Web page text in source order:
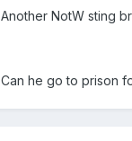
Another NotW sting
Can he go to prison